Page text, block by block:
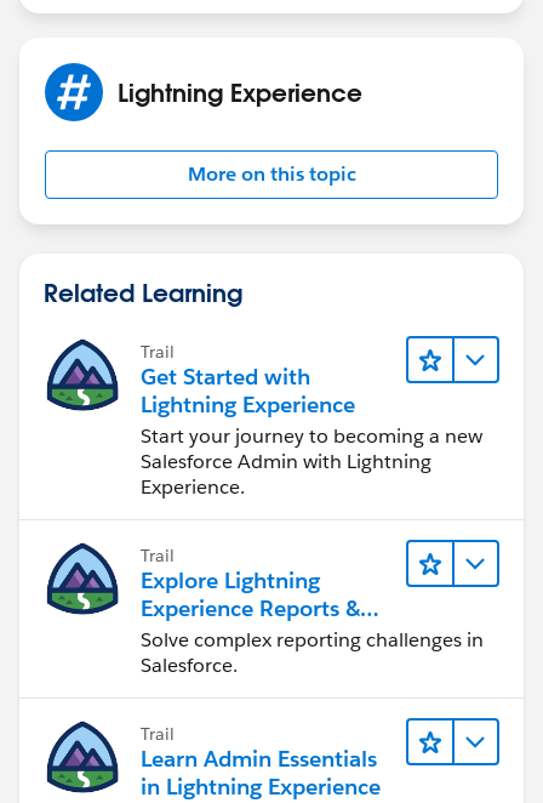
Lightning Experience
More on this topic
Related Learning
Trail
Get Started with
Lightning Experience
Start your journey to becoming a new
Salesforce Admin with Lightning
Experience.
Trail
Explore Lightning
Experience Reports &
Dashboards
Solve complex reporting challenges in
Salesforce.
Trail
Learn Admin Essentials
in Lightning Experience